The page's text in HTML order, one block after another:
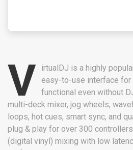
V
irtualDJ is a highly
easy-to-use interface
functional even without
multi-deck mixer, jog wheels,
loops, hot cues, smart sync, and
plug & play for over 300
(digital vinyl) mixing with low